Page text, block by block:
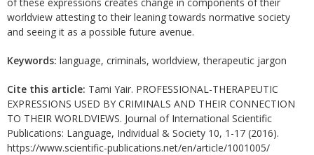
worldview attesting to their leaning towards normative society
and seeing it as a possible future avenue.
Keywords: language, criminals, worldview, therapeutic jargon
Cite this article: Tami Yair. PROFESSIONAL-THERAPEUTIC
EXPRESSIONS USED BY CRIMINALS AND THEIR CONNECTION
TO THEIR WORLDVIEWS. Journal of International Scientific
Publications: Language, Individual & Society 10, 1-17 (2016).
https://www.scientific-publications.net/en/article/1001005/